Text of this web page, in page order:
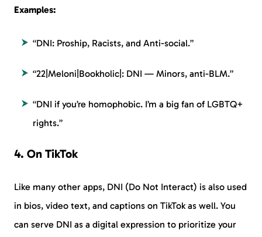
Examples:
“DNI: Proship, Racists, and Anti-social.”
“22|Meloni|Bookholic|: DNI — Minors, anti-BLM.”
“DNI if you’re homophobic. I’m a big fan of LGBTQ+
rights.”
4. On TikTok
Like many other apps, DNI (Do Not Interact) is also used
in bios, video text, and captions on TikTok as well. You
can serve DNI as a digital expression to prioritize your